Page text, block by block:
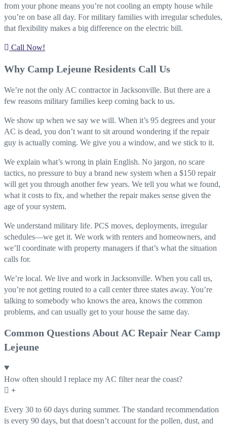
from your phone means you’re not cooling an empty house while
you’re on base all day. For military families with irregular schedules,
that flexibility makes a big difference on the electric bill.
Call Now!
Why Camp Lejeune Residents Call Us
We’re not the only AC contractor in Jacksonville. But there are a
few reasons military families keep coming back to us.
We show up when we say we will. When it’s 95 degrees and your
AC is dead, you don’t want to sit around wondering if the repair
guy is actually coming. We give you a window, and we stick to it.
We explain what’s wrong in plain English. No jargon, no scare
tactics, no pressure to buy a brand new system when a $150 repair
will get you through another few years. We tell you what we found,
what it costs to fix, and whether the repair makes sense given the
age of your system.
We understand military life. PCS moves, deployments, irregular
schedules—we get it. We work with renters and homeowners, and
we’ll coordinate with property managers if that’s what the situation
calls for.
We’re local. We live and work in Jacksonville. When you call us,
you’re not getting routed to a call center three states away. You’re
talking to somebody who knows the area, knows the common
problems, and can usually get to your house the same day.
Common Questions About AC Repair Near Camp
Lejeune
How often should I replace my AC filter near the coast?
Every 30 to 60 days during summer. The standard recommendation
is every 90 days, but that doesn’t account for the pollen, dust, and